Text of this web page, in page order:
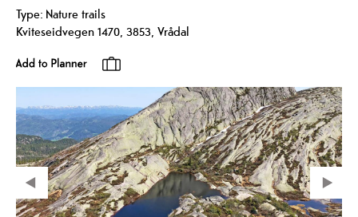
Type: Nature trails
Kviteseidvegen 1470, 3853, Vrådal